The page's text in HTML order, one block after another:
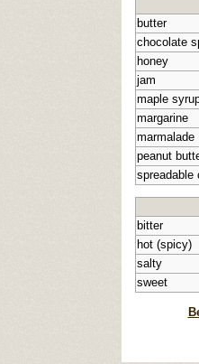
butter
chocolate
honey
jam
maple
margarine
marmalade
peanut
spreadable
bitter
hot (spicy)
salty
sweet